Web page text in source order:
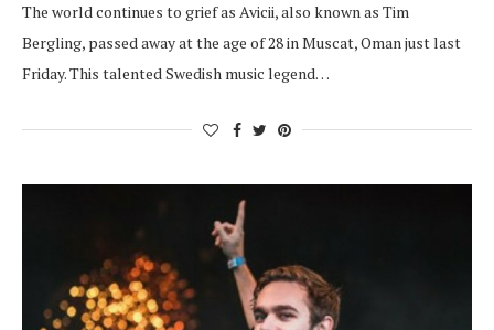
The world continues to grief as Avicii, also known as Tim
Bergling, passed away at the age of 28 in Muscat, Oman just last
Friday. This talented Swedish music legend…